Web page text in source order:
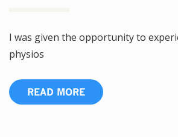
I was given the opportunity to
physios
READ MORE